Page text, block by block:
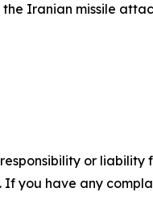
Iranian missile
or
you have any